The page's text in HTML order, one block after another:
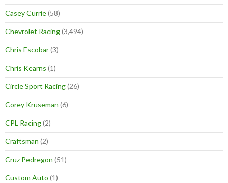
Casey Currie(58)
Chevrolet Racing(3,494)
Chris Escobar(3)
Chris Kearns (1)
Circle Sport Racing(26)
Corey Kruseman (6)
CPL Racing(2)
Craftsman (2)
Cruz Pedregon (51)
Custom Auto (1)